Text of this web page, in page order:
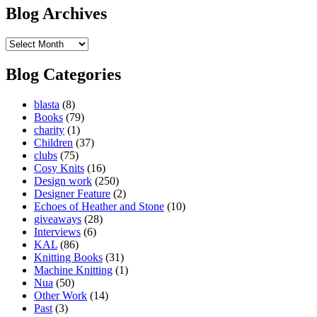
Blog Archives
Blog
Blog Categories
blasta (8)
Books (79)
charity (1)
Children (37)
clubs (75)
Cosy Knits (16)
Design work (250)
Designer Feature (2)
Echoes of Heather and Stone (10)
giveaways (28)
Interviews (6)
KAL (86)
Knitting Books (31)
Machine Knitting (1)
Nua (50)
Other Work (14)
Past (3)